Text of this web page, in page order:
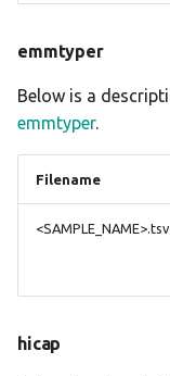
emmtyper
Below is a
emmtyper.
Filename
<SAMPLE_NAME>.tsv
hicap